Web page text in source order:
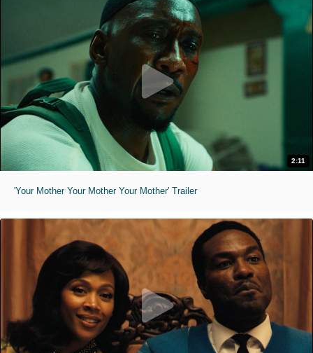
2:11
'Your Mother Your Mother Your Mother' Trailer